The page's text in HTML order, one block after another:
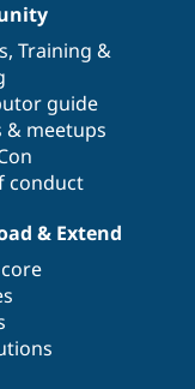
, Training &
guide
& meetups
conduct
& Extend